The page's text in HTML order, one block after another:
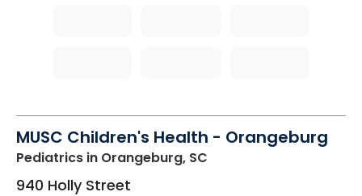
MUSC Children's Health - Orangeburg
Pediatrics in Orangeburg, SC
940 Holly Street